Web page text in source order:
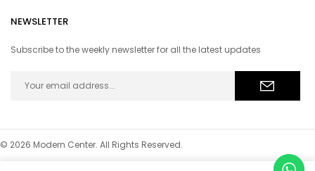
NEWSLETTER
Subscribe to the weekly newsletter for all the latest updates
© 2026 Modern Center. All Rights Reserved.